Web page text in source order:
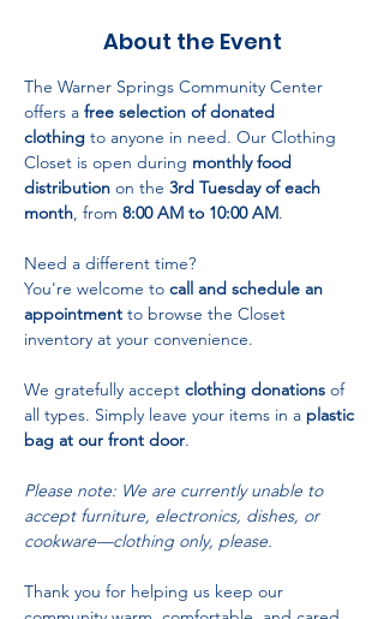
About the Event
The Warner Springs Community Center
offers a free selection of donated
clothing to anyone in need. Our Clothing
Closet is open during monthly food
distribution on the 3rd Tuesday of each
month, from 8:00 AM to 10:00 AM.
Need a different time?
You're welcome to call and schedule an
appointment to browse the Closet
inventory at your convenience.
We gratefully accept clothing donations of
all types. Simply leave your items in a plastic
bag at our front door.
Please note: We are currently unable to
accept furniture, electronics, dishes, or
cookware—clothing only, please.
Thank you for helping us keep our